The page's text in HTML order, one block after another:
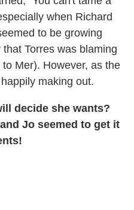
when Richard
to be growing
Torres was blaming
Mer). However, as the
making out.
decide she wants?
Jo seemed to get it